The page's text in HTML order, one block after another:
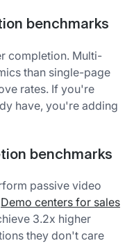
benchmarks
completion. Multi-
than single-page
rates. If you're
have, you're adding
benchmarks
passive video
Demo centers for sales
3.2x higher
they don't care